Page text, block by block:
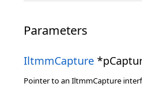
Parameters
IltmmCapture
Pointer to an IltmmCapture